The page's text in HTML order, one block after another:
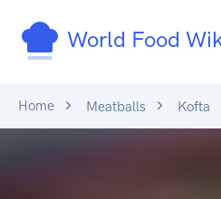
World Food
Home Meatballs Kofta